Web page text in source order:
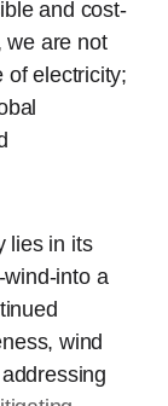
and cost-
we are not
of electricity;
lies in its
into a
wind